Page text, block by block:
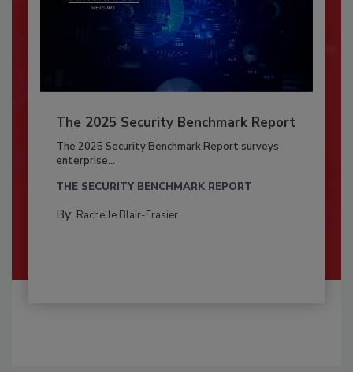
The 2025 Security Benchmark Report
The 2025 Security Benchmark Report surveys
enterprise...
THE SECURITY BENCHMARK REPORT
By: Rachelle Blair-Frasier